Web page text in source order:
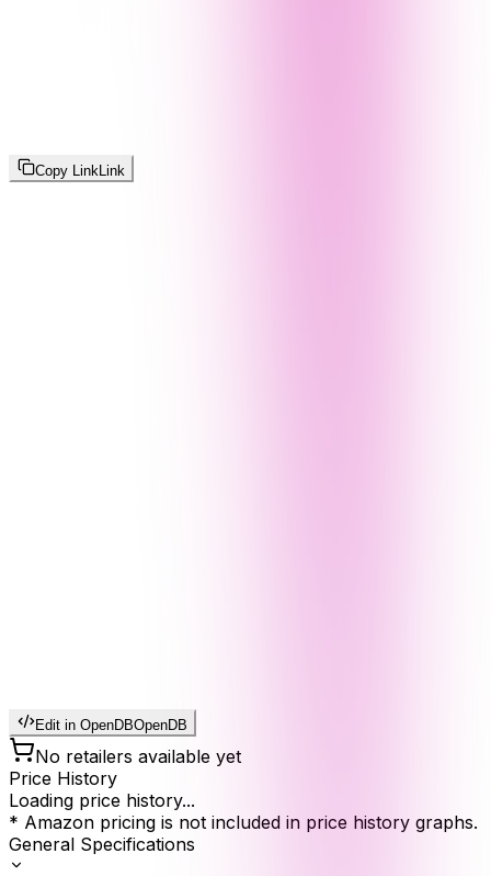
Copy Link Link
Edit in OpenDBOpenDB
No retailers available yet
Price History
Loading price history...
* Amazon pricing is not included in price history graphs.
General Specifications